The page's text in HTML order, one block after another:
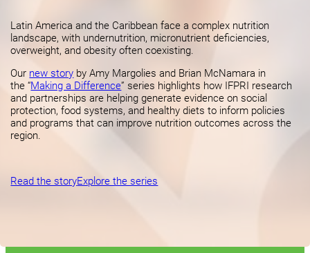
Latin America and the Caribbean face a complex nutrition
landscape, with undernutrition, micronutrient deficiencies,
overweight, and obesity often coexisting.
Our new story by Amy Margolies and Brian McNamara in
the “Making a Difference” series highlights how IFPRI research
and partnerships are helping generate evidence on social
protection, food systems, and healthy diets to inform policies
and programs that can improve nutrition outcomes across the
region.
Read the storyExplore the series